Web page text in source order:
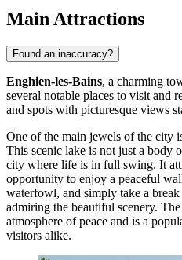
Main Attractions
Found an inaccuracy?
Enghien-les-Bains, a charming
several notable places to visit and
and spots with picturesque views
One of the main jewels of the city
This scenic lake is not just a body
city where life is in full swing. It
opportunity to enjoy a peaceful
waterfowl, and simply take a
admiring the beautiful scenery. The
atmosphere of peace and is a
visitors alike.